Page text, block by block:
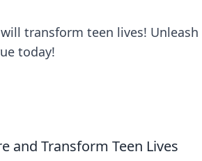
transform teen lives! Unleash
today!
and Transform Teen Lives